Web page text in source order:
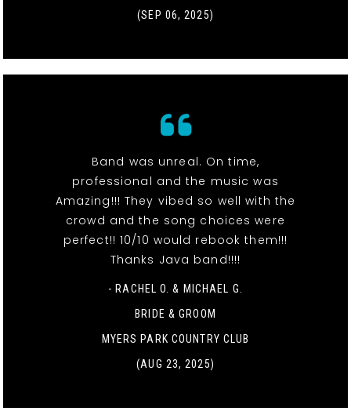
(SEP 06, 2025)
Band was unreal. On time,
professional and the music was
Amazing!!! They vibed so well with the
crowd and the song choices were
perfect!! 10/10 would rebook them!!!
Thanks Java band!!!!
- RACHEL O. & MICHAEL G.
BRIDE & GROOM
MYERS PARK COUNTRY CLUB
(AUG 23, 2025)